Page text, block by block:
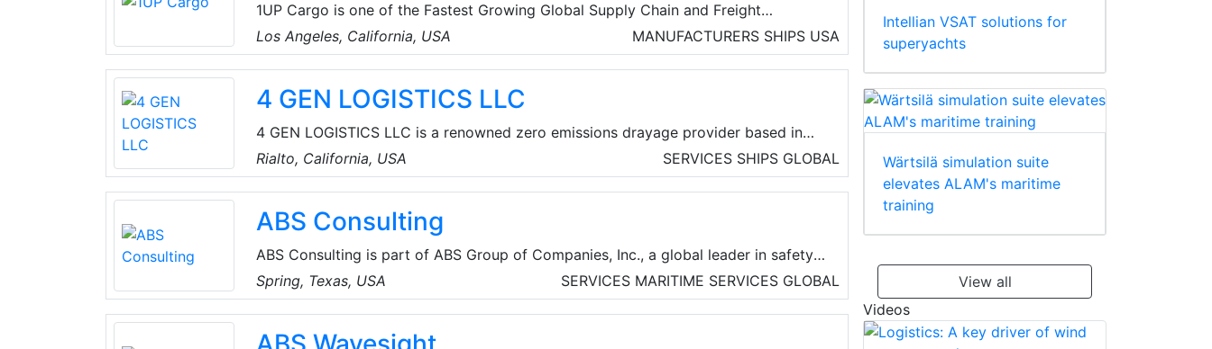
1UP Cargo is one of the Fastest Growing Global Supply Chain and Freight
Forwarding Solution providers with its own offices in North America, Oceania and
South Africa. The Family Firm was formed by a Merger of multiple business units
across Australia, Canada, the US, New Zealand and South Africa. 1UP Cargo is a
one-stop transportation provider with a Network of more than 3500 Agents
Los Angeles, California, USA MANUFACTURERS SHIPS USA
4 GEN LOGISTICS LLC
4 GEN LOGISTICS LLC is a renowned zero emissions drayage provider based in
Rialto, California, USA. The company's mission is to become the first 100% zero
emissions drayage fleet in California by 2025.
Rialto, California, USA SERVICES SHIPS GLOBAL
ABS Consulting
ABS Consulting is part of ABS Group of Companies, Inc., a global leader in safety
and risk management for critical infrastructure worldwide. With over 50 years of
risk management and safety experience, ABS Consulting provides engineering,
data science, and management consulting services globally to help clients manage
their safety, security, and operational risks.
Spring, Texas, USA SERVICES MARITIME SERVICES GLOBAL
Intellian VSAT solutions for
superyachts
Wärtsilä simulation suite
elevates ALAM's maritime
training
View all
Videos